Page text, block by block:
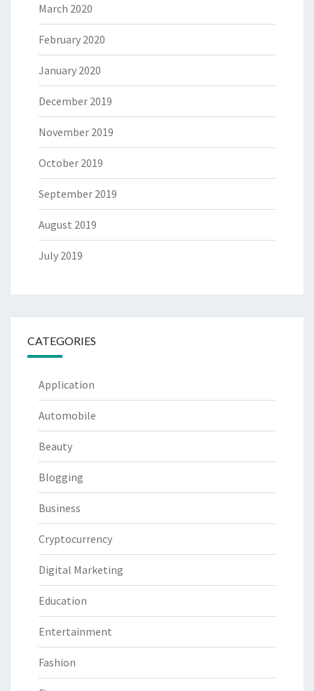
March 2020
February 2020
January 2020
December 2019
November 2019
October 2019
September 2019
August 2019
July 2019
CATEGORIES
Application
Automobile
Beauty
Blogging
Business
Cryptocurrency
Digital Marketing
Education
Entertainment
Fashion